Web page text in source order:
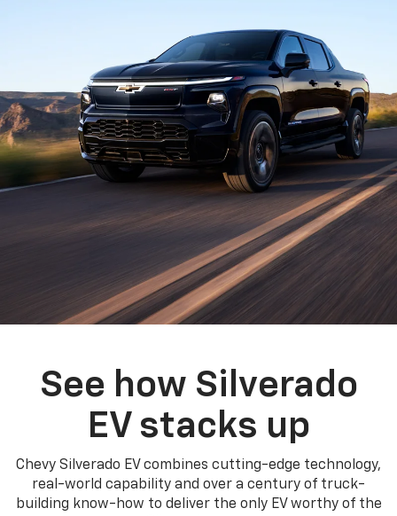
See how Silverado
EV stacks up
Chevy Silverado EV combines cutting-edge technology,
real-world capability and over a century of truck-
building know-how to deliver the only EV worthy of the